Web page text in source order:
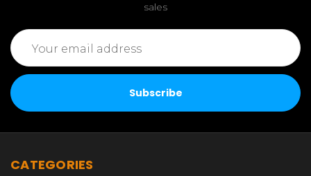
sales
Email
Address
CATEGORIES